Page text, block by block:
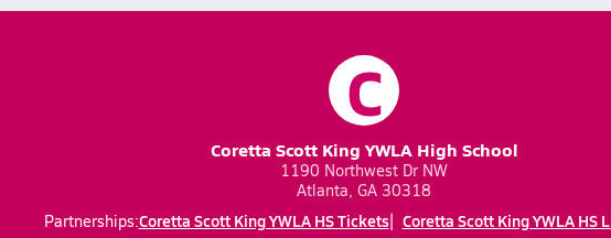
C
Coretta Scott King YWLA High School
1190 Northwest Dr NW
Atlanta, GA 30318
Partnerships:Coretta Scott King YWLA HS Tickets Coretta Scott King YWLA HS